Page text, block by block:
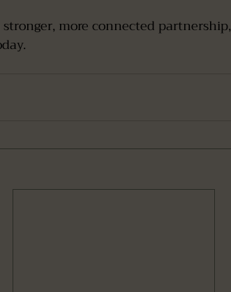
more connected partnership,